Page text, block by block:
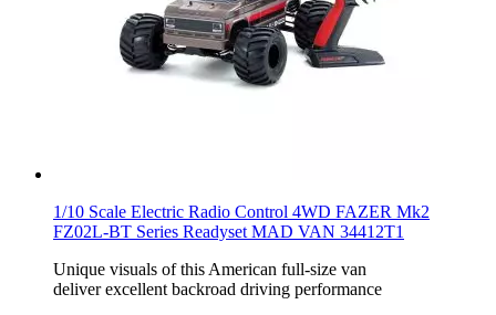
1/10 Scale Electric Radio Control 4WD FAZER Mk2
FZ02L-BT Series Readyset MAD VAN 34412T1
Unique visuals of this American full-size van
deliver excellent backroad driving performance